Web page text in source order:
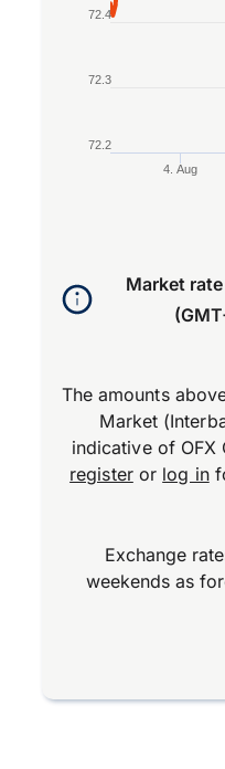
4. Aug
72.2
72.3
72.4
Market
The amounts
Market
indicative of OFX
registeror log in
Exchange
weekends as